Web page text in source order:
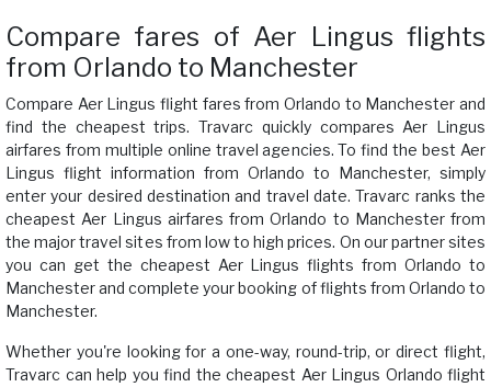
Compare fares of Aer Lingus flights
from Orlando to Manchester
Compare Aer Lingus flight fares from Orlando to Manchester and
find the cheapest trips. Travarc quickly compares Aer Lingus
airfares from multiple online travel agencies. To find the best Aer
Lingus flight information from Orlando to Manchester, simply
enter your desired destination and travel date. Travarc ranks the
cheapest Aer Lingus airfares from Orlando to Manchester from
the major travel sites from low to high prices. On our partner sites
you can get the cheapest Aer Lingus flights from Orlando to
Manchester and complete your booking of flights from Orlando to
Manchester.
Whether you're looking for a one-way, round-trip, or direct flight,
Travarc can help you find the cheapest Aer Lingus Orlando flight